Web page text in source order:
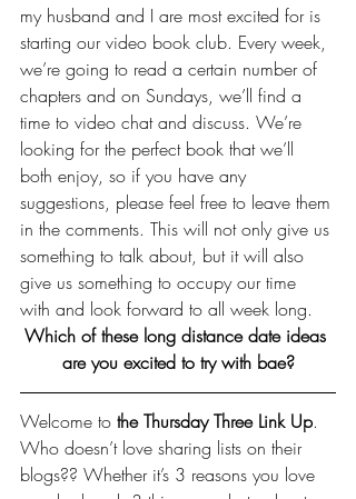
my husband and I are most excited for is
starting our video book club. Every week,
we’re going to read a certain number of
chapters and on Sundays, we’ll find a
time to video chat and discuss. We’re
looking for the perfect book that we’ll
both enjoy, so if you have any
suggestions, please feel free to leave them
in the comments. This will not only give us
something to talk about, but it will also
give us something to occupy our time
with and look forward to all week long.
Which of these long distance date ideas
are you excited to try with bae?
Welcome to the Thursday Three Link Up.
Who doesn’t love sharing lists on their
blogs?? Whether it’s 3 reasons you love